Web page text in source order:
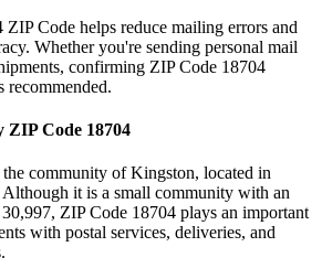
ZIP Code helps reduce mailing errors and
Whether you're sending personal mail
confirming ZIP Code 18704
recommended.
ZIP Code 18704
the community ofKingston, located in
Although it is a small community with an
30,997, ZIP Code 18704 plays an important
with postal services, deliveries, and